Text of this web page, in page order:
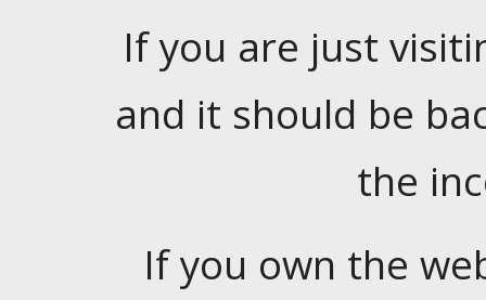
If you are just
and it should be
the
If you own the